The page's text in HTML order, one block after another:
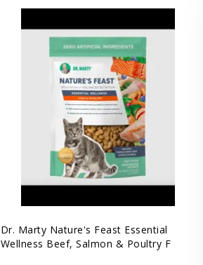
Dr. Marty Nature's Feast Essential
Wellness Beef, Salmon & Poultry F